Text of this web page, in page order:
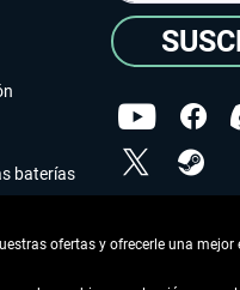
baterías
Copyright ©
ofertas y ofrecerle una mejor